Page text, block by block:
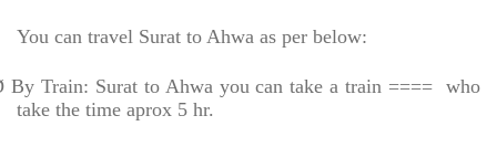
You can travel Surat to Ahwa as per below:
By Train: Surat to Ahwa you can take a train ====
who
take the time aprox 5 hr.